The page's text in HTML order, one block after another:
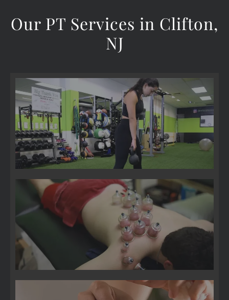
Our PT Services in Clifton,
NJ
Pre-& Post-Surgical Care
Cupping